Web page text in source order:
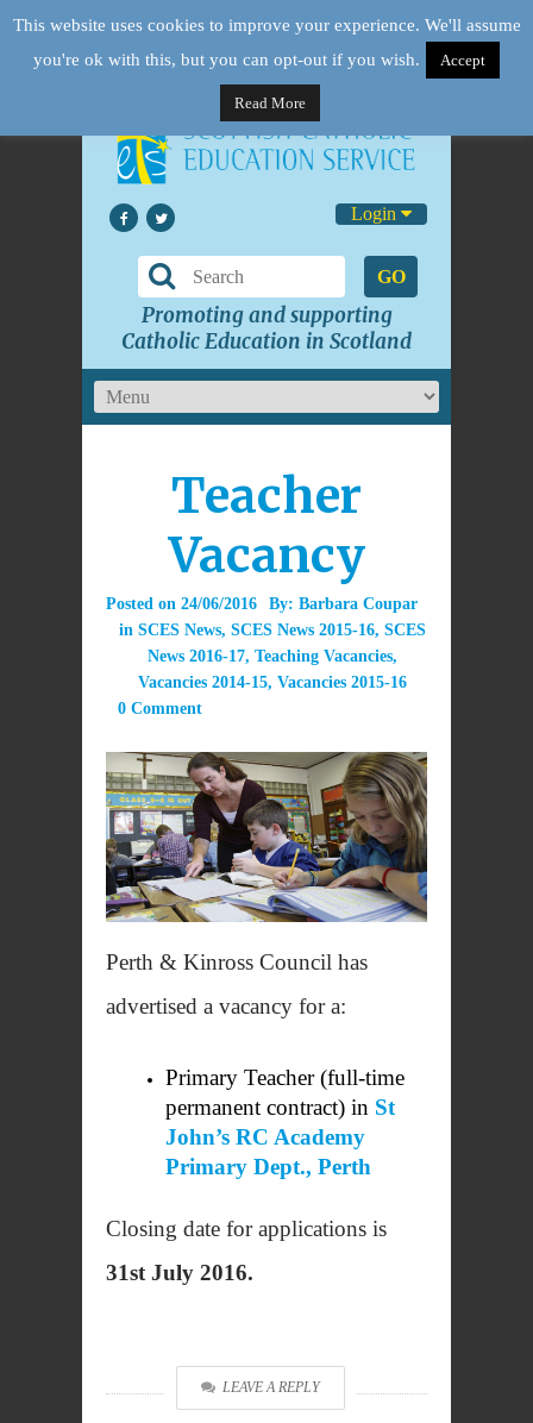
Login
GO
Promoting and supporting
Catholic Education in Scotland
Teacher
Vacancy
Posted on 24/06/2016 By: Barbara Coupar
in SCES News, SCES News 2015-16, SCES
News 2016-17, Teaching Vacancies,
Vacancies 2014-15, Vacancies 2015-16
0 Comment
Perth & Kinross Council has
advertised a vacancy for a:
Primary Teacher (full-time
permanent contract) in St
John’s RC Academy
Primary Dept., Perth
Closing date for applications is
31st July 2016.
LEAVE A REPLY
This website uses cookies to improve your experience. We'll assume
you're ok with this, but you can opt-out if you wish.
Accept
Read More